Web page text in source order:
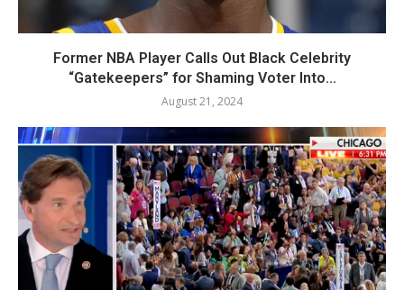
Former NBA Player Calls Out Black Celebrity
“Gatekeepers” for Shaming Voter Into...
August 21, 2024